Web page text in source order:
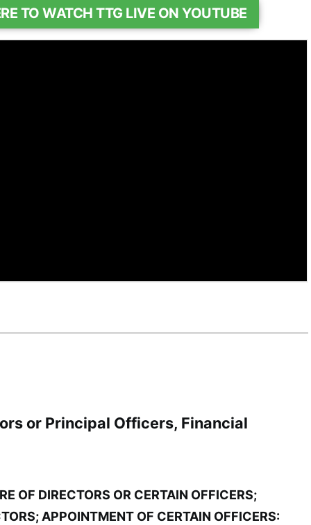
TO WATCH TTG LIVE ON YOUTUBE
or Principal Officers, Financial
OF DIRECTORS OR CERTAIN OFFICERS;
APPOINTMENT OF CERTAIN OFFICERS: